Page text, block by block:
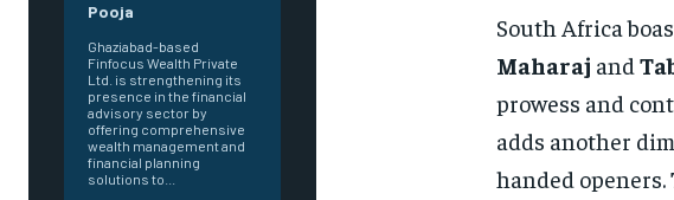
Pooja
Ghaziabad-based
Finfocus Wealth Private
Ltd. is strengthening its
presence in the financial
advisory sector by
offering comprehensive
wealth management and
financial planning
solutions to...
South Africa
Maharaj and
prowess and
adds another
handed openers.